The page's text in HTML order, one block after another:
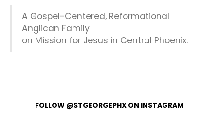
A Gospel-Centered, Reformational
Anglican Family
on Mission for Jesus in Central Phoenix.
FOLLOW @STGEORGEPHX ON INSTAGRAM